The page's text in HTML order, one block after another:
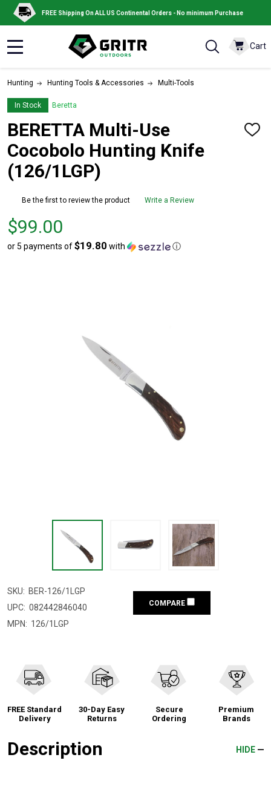
FREE Shipping On ALL US Continental Orders - No minimum Purchase
Cart
Hunting Hunting Tools & Accessories Multi-Tools
In Stock Beretta
BERETTA Multi-Use
Cocobolo Hunting Knife
(126/1LGP)
ADD
Be the first to review the product Write a Review
Price
$99.00
$99.00
or 5 payments of$19.80 with ⓘ
SKU: BER-126/1LGP
UPC: 082442846040
MPN: 126/1LGP
COMPARE
FREE Standard
Delivery
30-Day Easy
Returns
Secure
Ordering
Premium
Brands
Description HIDE